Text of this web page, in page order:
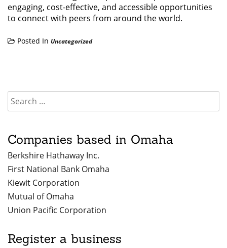
engaging, cost-effective, and accessible opportunities
to connect with peers from around the world.
Posted In Uncategorized
Companies based in Omaha
Berkshire Hathaway Inc.
First National Bank Omaha
Kiewit Corporation
Mutual of Omaha
Union Pacific Corporation
Register a business